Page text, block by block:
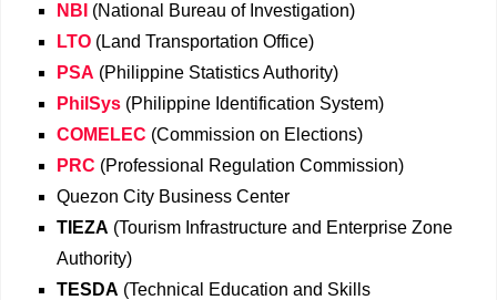
NBI (National Bureau of Investigation)
LTO (Land Transportation Office)
PSA (Philippine Statistics Authority)
PhilSys (Philippine Identification System)
COMELEC (Commission on Elections)
PRC (Professional Regulation Commission)
Quezon City Business Center
TIEZA (Tourism Infrastructure and Enterprise Zone
Authority)
TESDA (Technical Education and Skills